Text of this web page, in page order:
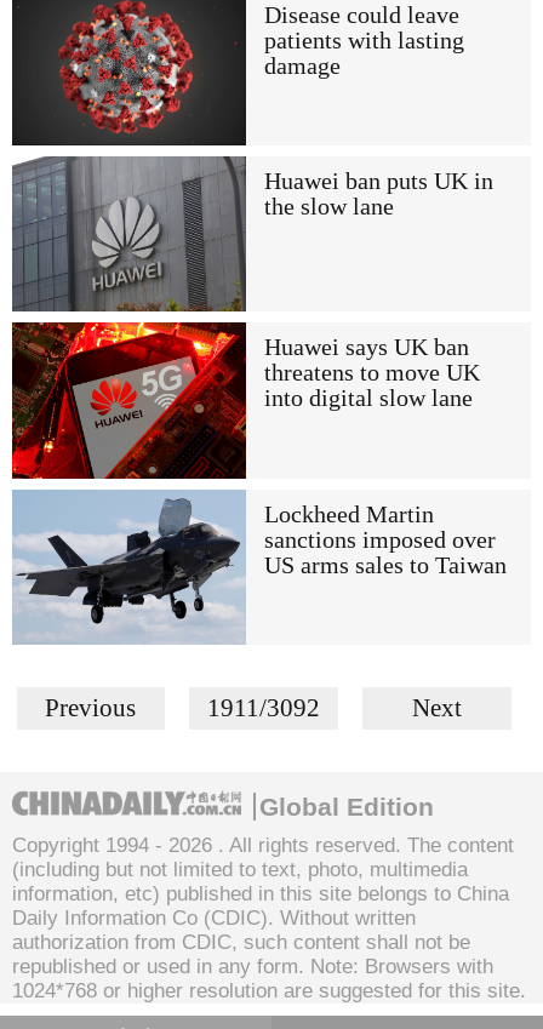
Disease could leave
patients with lasting
damage
Huawei ban puts UK in
the slow lane
Huawei says UK ban
threatens to move UK
into digital slow lane
Lockheed Martin
sanctions imposed over
US arms sales to Taiwan
Previous 1911/3092 Next
Global Edition
Copyright 1994 - 2026 . All rights reserved. The content
(including but not limited to text, photo, multimedia
information, etc) published in this site belongs to China
Daily Information Co (CDIC). Without written
authorization from CDIC, such content shall not be
republished or used in any form. Note: Browsers with
1024*768 or higher resolution are suggested for this site.